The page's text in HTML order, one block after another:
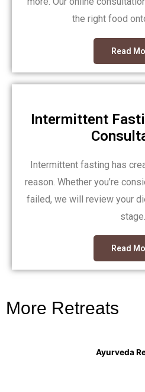
the right food
Read
Intermittent
Intermittent fasting has
reason. Whether you’re
failed, we will review your
stage.
Read
More Retreats
Ayurveda